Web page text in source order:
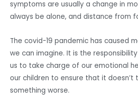
symptoms are usually a change in
always be alone, and distance from
The covid-19 pandemic has caused
we can imagine. It is the
us to take charge of our emotional
our children to ensure that it doesn’t
something worse.